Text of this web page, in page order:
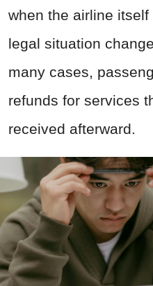
when the airline
legal situation
many cases,
refunds for services
received afterward.